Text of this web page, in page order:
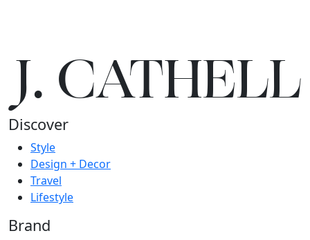
J.CATHELL
Discover
Style
Design + Decor
Travel
Lifestyle
Brand